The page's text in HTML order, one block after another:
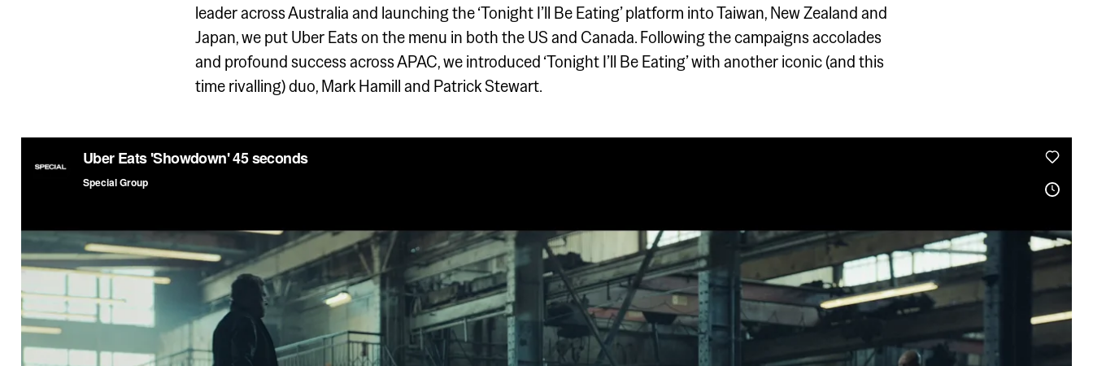
leader across Australia and launching the ‘Tonight I’ll Be Eating’ platform into Taiwan, New Zealand and
Japan, we put Uber Eats on the menu in both the US and Canada. Following the campaigns accolades
and profound success across APAC, we introduced ‘Tonight I’ll Be Eating’ with another iconic (and this
time rivalling) duo, Mark Hamill and Patrick Stewart.